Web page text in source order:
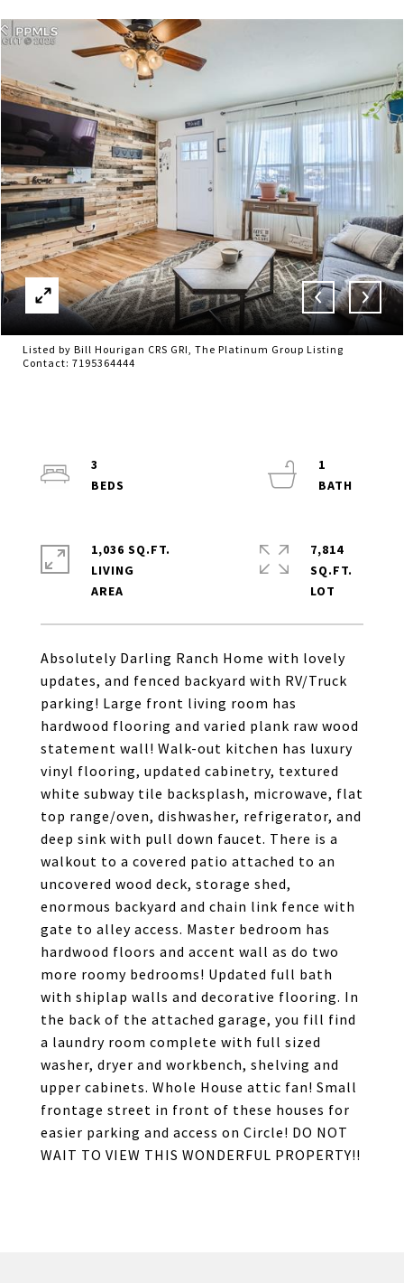
Listed by Bill Hourigan CRS GRI, The Platinum Group Listing
Contact: 7195364444
Absolutely Darling Ranch Home with lovely
updates, and fenced backyard with RV/Truck
parking! Large front living room has
hardwood flooring and varied plank raw wood
statement wall! Walk-out kitchen has luxury
vinyl flooring, updated cabinetry, textured
white subway tile backsplash, microwave, flat
top range/oven, dishwasher, refrigerator, and
deep sink with pull down faucet. There is a
walkout to a covered patio attached to an
uncovered wood deck, storage shed,
enormous backyard and chain link fence with
gate to alley access. Master bedroom has
hardwood floors and accent wall as do two
more roomy bedrooms! Updated full bath
with shiplap walls and decorative flooring. In
the back of the attached garage, you fill find
a laundry room complete with full sized
washer, dryer and workbench, shelving and
upper cabinets. Whole House attic fan! Small
frontage street in front of these houses for
easier parking and access on Circle! DO NOT
WAIT TO VIEW THIS WONDERFUL PROPERTY!!
3
1
1,036 SQ.FT.
LIVING
7,814
SQ.FT.